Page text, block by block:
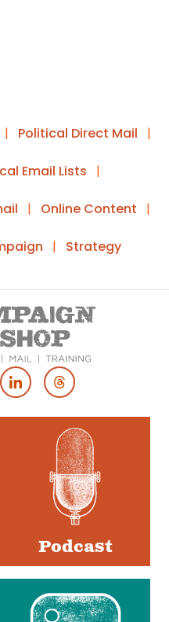
| Political Direct Mail |
Email Lists |
| Online Content |
| Strategy
Podcast